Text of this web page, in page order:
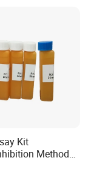
Kit
Method
Reagent